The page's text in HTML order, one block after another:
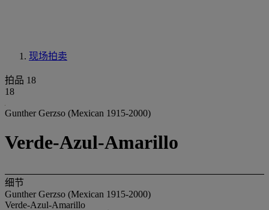
现场拍卖
拍品 18
18
Gunther Gerzso (Mexican 1915-2000)
Verde-Azul-Amarillo
细节
Gunther Gerzso (Mexican 1915-2000)
Verde-Azul-Amarillo